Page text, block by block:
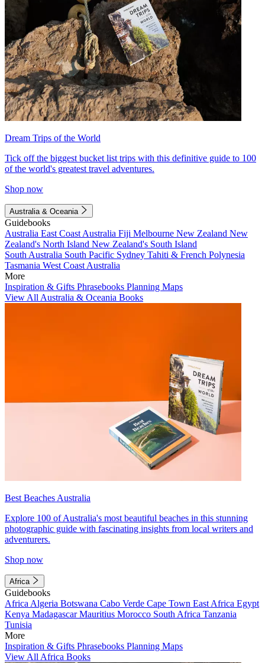
Dream Trips of the World
Tick off the biggest bucket list trips with this definitive guide to 100
of the world's greatest travel adventures.
Shop now
Australia & Oceania
Guidebooks
Australia East Coast Australia Fiji Melbourne New Zealand New
Zealand's North Island New Zealand's South Island
South Australia South Pacific Sydney Tahiti & French Polynesia
Tasmania West Coast Australia
More
Inspiration & Gifts Phrasebooks Planning Maps
View All Australia & Oceania Books
Best Beaches Australia
Explore 100 of Australia's most beautiful beaches in this stunning
photographic guide with fascinating insights from local writers and
adventurers.
Shop now
Africa
Guidebooks
Africa Algeria Botswana Cabo Verde Cape Town East Africa Egypt
Kenya MadagascarMauritius Morocco South Africa Tanzania
Tunisia
More
Inspiration & Gifts Phrasebooks Planning Maps
View All Africa Books